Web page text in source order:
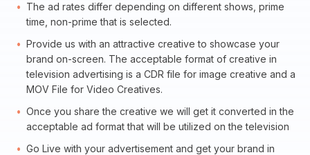
The ad rates differ depending on different shows, prime
time, non-prime that is selected.
Provide us with an attractive creative to showcase your
brand on-screen. The acceptable format of creative in
television advertising is a CDR file for image creative and a
MOV File for Video Creatives.
Once you share the creative we will get it converted in the
acceptable ad format that will be utilized on the television
Go Live with your advertisement and get your brand in